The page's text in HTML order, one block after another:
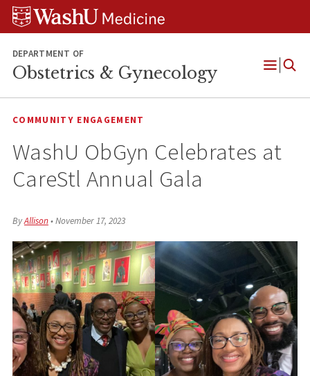
Skip
Skip
Skip
DEPARTMENT OF
Obstetrics & Gynecology
Open
COMMUNITY ENGAGEMENT
WashU ObGyn Celebrates at
CareStl Annual Gala
ByAllison•November 17, 2023